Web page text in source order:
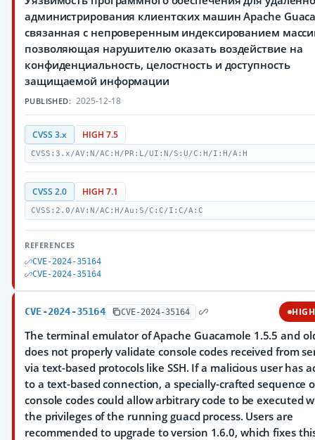
администрирования клиентских машин Apache
связанная с непроверенным индексированием
позволяющая нарушителю оказать воздействие на
конфиденциальность, целостность и доступность
защищаемой информации
PUBLISHED: 2025-12-18
CVSS 3.x HIGH 7.5
CVSS:3.x/AV:N/AC:H/PR:L/UI:N/S:U/C:H/I:H/A:H
CVSS 2.0 HIGH 7.1
CVSS:2.0/AV:N/AC:H/Au:S/C:C/I:C/A:C
REFERENCES
CVE-2024-35164
CVE-2024-35164
CVE-2024-35164 CVE-2024-35164 HIGH
The terminal emulator of Apache Guacamole 1.5.5 and
does not properly validate console codes received from
via text-based protocols like SSH. If a malicious user has
to a text-based connection, a specially-crafted sequence
console codes could allow arbitrary code to be executed
the privileges of the running guacd process. Users are
recommended to upgrade to version 1.6.0, which fixes